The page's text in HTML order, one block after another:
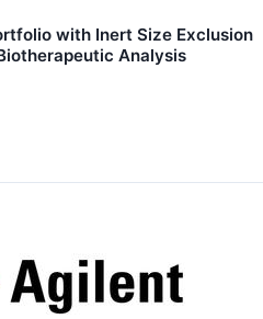
with Inert Size Exclusion
Analysis